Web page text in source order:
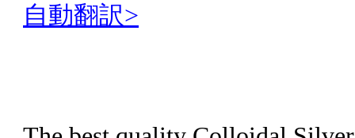
自動翻訳>